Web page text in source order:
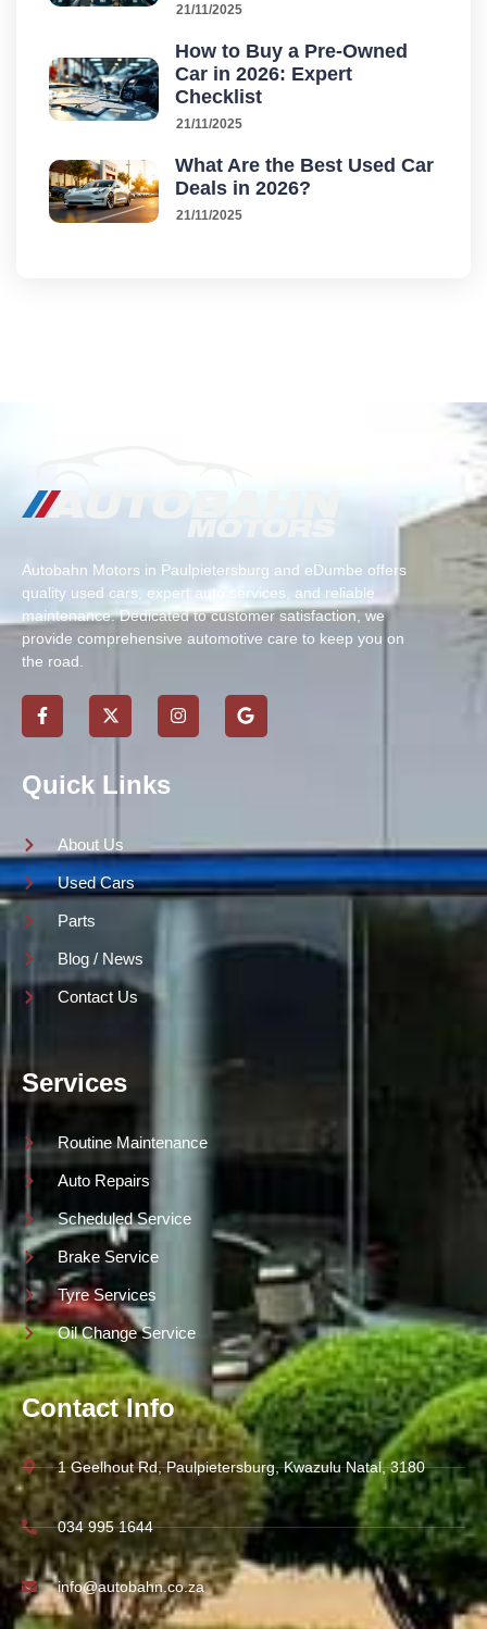
21/11/2025
How to Buy a Pre-Owned
Car in 2026: Expert
Checklist
21/11/2025
What Are the Best Used Car
Deals in 2026?
21/11/2025
Autobahn Motors in Paulpietersburg and eDumbe offers
quality used cars, expert auto services, and reliable
maintenance. Dedicated to customer satisfaction, we
provide comprehensive automotive care to keep you on
the road.
Quick Links
About Us
Used Cars
Parts
Blog / News
Contact Us
Services
Routine Maintenance
Auto Repairs
Scheduled Service
Brake Service
Tyre Services
Oil Change Service
Contact Info
1 Geelhout Rd, Paulpietersburg, Kwazulu Natal, 3180
034 995 1644
info@autobahn.co.za